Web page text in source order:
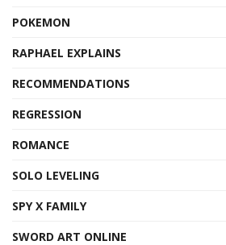
POKEMON
RAPHAEL EXPLAINS
RECOMMENDATIONS
REGRESSION
ROMANCE
SOLO LEVELING
SPY X FAMILY
SWORD ART ONLINE